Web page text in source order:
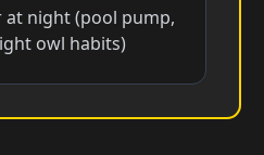
at night (pool pump,
owl habits)